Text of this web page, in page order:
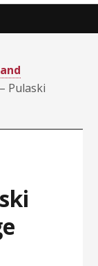
Pulaski